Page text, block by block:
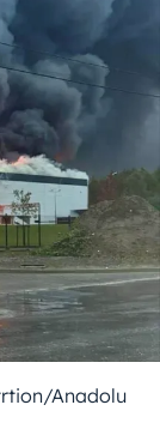
Anadolu